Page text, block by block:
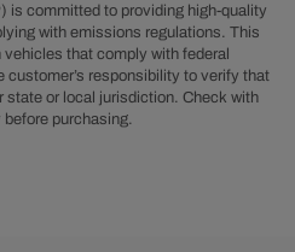
Valve
Covers
with
Coil
is committed to providing high-quality
with emissions regulations. This
that comply with federal
responsibility to verify that
state or local jurisdiction. Check with
purchasing.